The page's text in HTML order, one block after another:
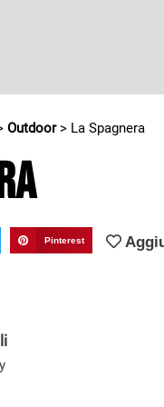
Outdoor> La Spagnera
Pinterest